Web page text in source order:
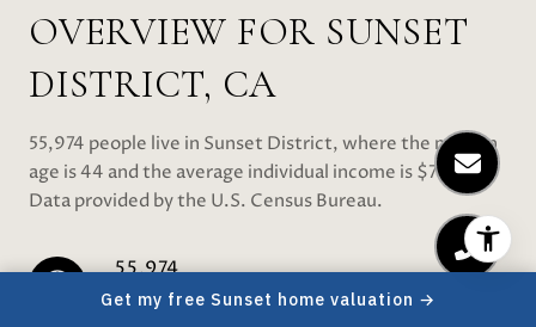
Get my free Sunset home valuation →
OVERVIEW FOR SUNSET
DISTRICT, CA
55,974 people live in Sunset District, where the median
age is 44 and the average individual income is $72,930.
Data provided by the U.S. Census Bureau.
55,974
TOTAL POPULATION